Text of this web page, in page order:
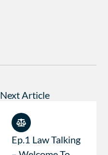
Next Article
Ep.1 Law Talking